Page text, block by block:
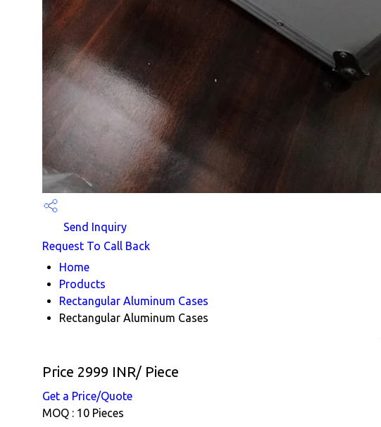
Send Inquiry
Request To Call Back
Home
Products
Rectangular Aluminum Cases
Rectangular Aluminum Cases
Price 2999 INR/ Piece
Get a Price/Quote
MOQ : 10 Pieces